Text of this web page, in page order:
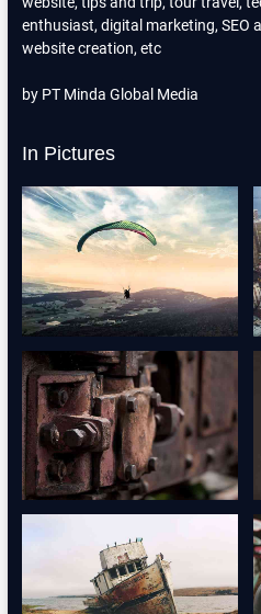
enthusiast, digital marketing, SEO
website creation, etc
by PT Minda Global Media
In Pictures